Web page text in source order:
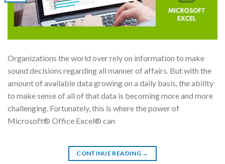
Organizations the world over rely on information to make
sound decisions regarding all manner of affairs. But with the
amount of available data growing on a daily basis, the ability
to make sense of all of that data is becoming more and more
challenging. Fortunately, this is where the power of
Microsoft® Office Excel® can
CONTINUE READING →